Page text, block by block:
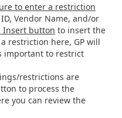
to enter a restriction
Vendor Name, and/or
Insert button to insert the
restriction here, GP will
important to restrict
restrictions are
to process the
you can review the